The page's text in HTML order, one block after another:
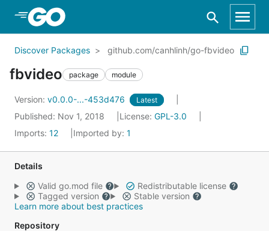
Skip to Main Content
Discover Packages github.com/canhlinh/go-fbvideo
fbvideo package module
Version: v0.0.0-...-453d476 Latest
Published: Nov 1, 2018 License: GPL-3.0
Imports: 12 Imported by: 1
Details
Valid go.mod file
Redistributable license
Tagged version
Stable version
Learn more about best practices
Repository